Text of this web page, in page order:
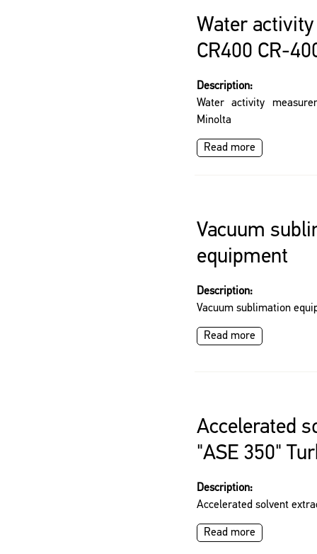
Water
CR400 CR-
Description:
Water activity
Minolta
Read more
Vacuum
equipment
Description:
Vacuum sublimation
Read more
Accelerated
"ASE 350"
Description:
Accelerated solvent
Read more